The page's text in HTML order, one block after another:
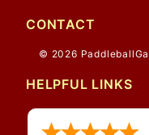
CONTACT
© 2026
HELPFUL LINKS